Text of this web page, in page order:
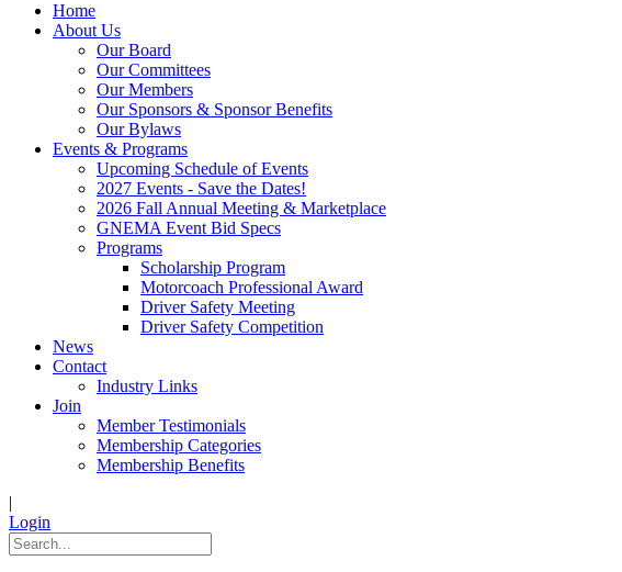
Home
About Us
Our Board
Our Committees
Our Members
Our Sponsors & Sponsor Benefits
Our Bylaws
Events & Programs
Upcoming Schedule of Events
2027 Events - Save the Dates!
2026 Fall Annual Meeting & Marketplace
GNEMA Event Bid Specs
Programs
Scholarship Program
Motorcoach Professional Award
Driver Safety Meeting
Driver Safety Competition
News
Contact
Industry Links
Join
Member Testimonials
Membership Categories
Membership Benefits
|
Login